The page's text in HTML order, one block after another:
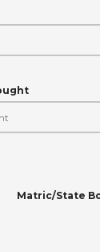
Matric/State